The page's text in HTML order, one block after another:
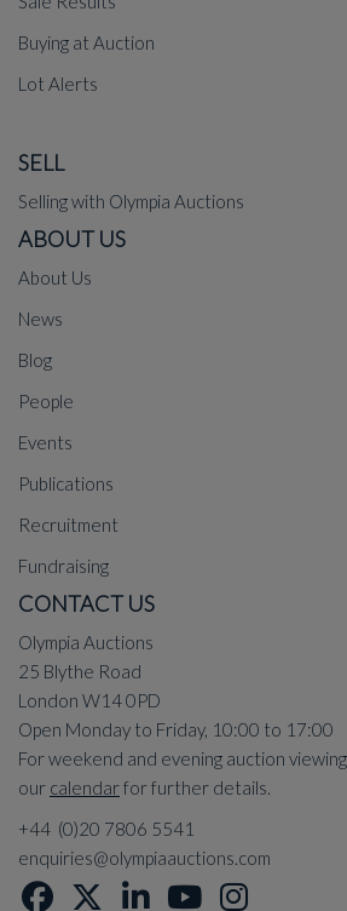
Buying at Auction
Lot Alerts
SELL
Selling with Olympia Auctions
ABOUT US
About Us
News
Blog
People
Events
Publications
Recruitment
Fundraising
CONTACT US
Olympia Auctions
25 Blythe Road
London W14 0PD
Open Monday to Friday, 10:00 to 17:00
For weekend and evening auction
our calendarfor further details.
+44 (0)20 7806 5541
enquiries@olympiaauctions.com